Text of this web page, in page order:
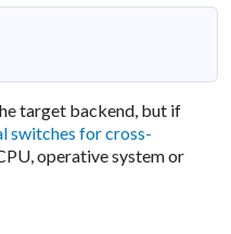
target backend, but if
switches for cross-
operative system or